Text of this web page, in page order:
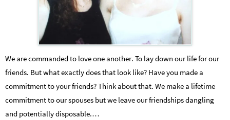
We are commanded to love one another. To lay down our life for our
friends. But what exactly does that look like? Have you made a
commitment to your friends? Think about that. We make a lifetime
commitment to our spouses but we leave our friendships dangling
and potentially disposable.…